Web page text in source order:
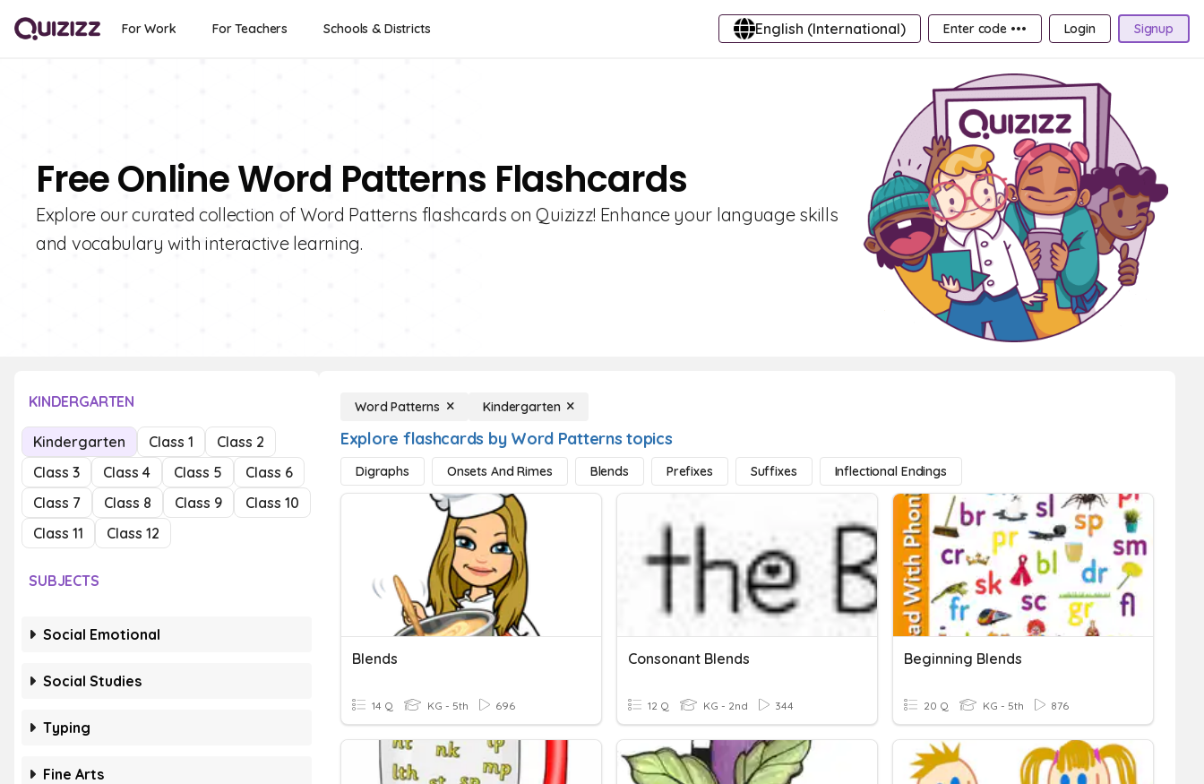
For Work For Teachers Schools & Districts English (International) Enter code ••• Login Signup
Free Online Word Patterns Flashcards
Explore our curated collection of Word Patterns flashcards on Quizizz! Enhance your language skills
and vocabulary with interactive learning.
KINDERGARTEN
Kindergarten Class 1
Class 2
Class 3
Class 4 Class 5
Class 6
Class 7
Class 8 Class 9
Class 10
Class 11
Class 12
SUBJECTS
Social Emotional
Social Studies
Typing
Fine Arts
Word Patterns Kindergarten
Explore flashcards by Word Patterns topics
Digraphs Onsets And Rimes Blends Prefixes Suffixes Inflectional Endings
Blends
14 Q KG - 5th 696
Consonant Blends
12 Q KG - 2nd 344
Beginning Blends
20 Q KG - 5th 876